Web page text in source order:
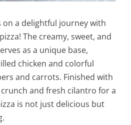
on a delightful journey with
The creamy, sweet, and
as a unique base,
chicken and colorful
and carrots. Finished with
and fresh cilantro for a
is not just delicious but